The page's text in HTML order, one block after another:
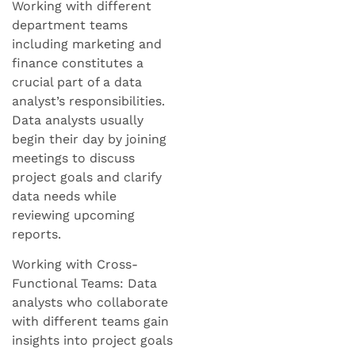
Working with different
department teams
including marketing and
finance constitutes a
crucial part of a data
analyst’s responsibilities.
Data analysts usually
begin their day by joining
meetings to discuss
project goals and clarify
data needs while
reviewing upcoming
reports.
Working with Cross-
Functional Teams: Data
analysts who collaborate
with different teams gain
insights into project goals